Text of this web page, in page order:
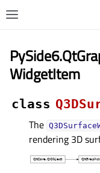
WidgetItem
class
The
rendering 3D